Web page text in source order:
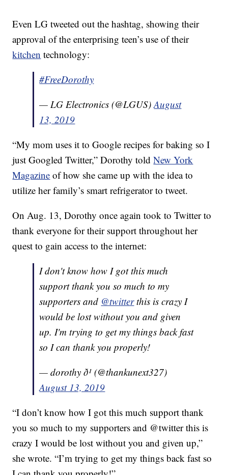
Even LG tweeted out the hashtag, showing their
approval of the enterprising teen’s use of their
kitchen technology:
#FreeDorothy
— LG Electronics (@LGUS)August
13, 2019
“My mom uses it to Google recipes for baking so I
just Googled Twitter,” Dorothy toldNew York
Magazine of how she came up with the idea to
utilize her family’s smart refrigerator to tweet.
On Aug. 13, Dorothy once again took to Twitter to
thank everyone for their support throughout her
quest to gain access to the internet:
I don't know how I got this much
support thank you so much to my
supporters and @twitterthis is crazy I
would be lost without you and given
up. I'm trying to get my things back fast
so I can thank you properly!
— dorothy ð¹ (@thankunext327)
August 13, 2019
“I don’t know how I got this much support thank
you so much to my supporters and @twitter this is
crazy I would be lost without you and given up,”
she wrote. “I’m trying to get my things back fast so